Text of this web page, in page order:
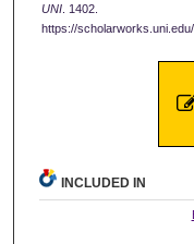
UNI. 1402.
https://
INCLUDED IN